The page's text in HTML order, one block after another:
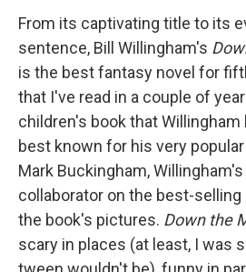
From its captivating title to its
sentence, Bill Willingham's
is the best fantasy novel for
that I've read in a couple of
children's book that
best known for his very
Mark Buckingham,
collaborator on the best-selling
the book's pictures. Down the
scary in places (at least, I was